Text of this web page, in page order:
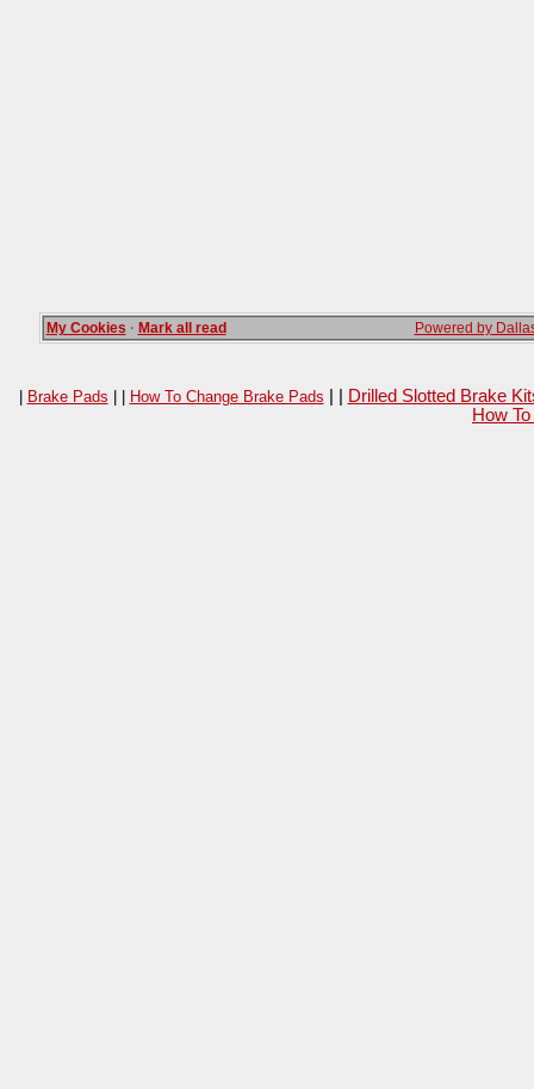
My Cookies · Mark all read Powered by
| Brake Pads | | How To Change Brake Pads
Drilled Slotted Brake
How